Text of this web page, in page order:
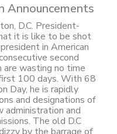
Announcements
D.C. President-
it is like to be shot
in American
second
are wasting no time
100 days. With 68
Day, he is rapidly
and designations of
administration and
The old D.C